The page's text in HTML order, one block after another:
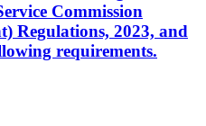
Commission
Regulations, 2023, and
requirements.